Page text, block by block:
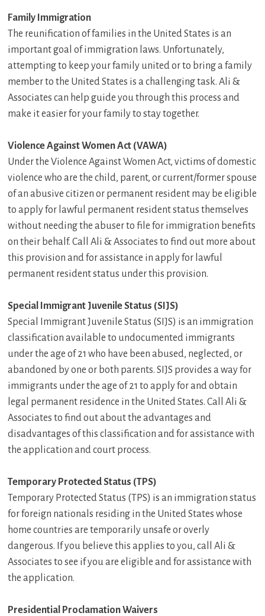
Family Immigration
The reunification of families in the United States is an
important goal of immigration laws. Unfortunately,
attempting to keep your family united or to bring a family
member to the United States is a challenging task. Ali &
Associates can help guide you through this process and
make it easier for your family to stay together.
Violence Against Women Act (VAWA)
Under the Violence Against Women Act, victims of domestic
violence who are the child, parent, or current/former spouse
of an abusive citizen or permanent resident may be eligible
to apply for lawful permanent resident status themselves
without needing the abuser to file for immigration benefits
on their behalf. Call Ali & Associates to find out more about
this provision and for assistance in apply for lawful
permanent resident status under this provision.
Special Immigrant Juvenile Status (SIJS)
Special Immigrant Juvenile Status (SIJS) is an immigration
classification available to undocumented immigrants
under the age of 21 who have been abused, neglected, or
abandoned by one or both parents. SIJS provides a way for
immigrants under the age of 21 to apply for and obtain
legal permanent residence in the United States. Call Ali &
Associates to find out about the advantages and
disadvantages of this classification and for assistance with
the application and court process.
Temporary Protected Status (TPS)
Temporary Protected Status (TPS) is an immigration status
for foreign nationals residing in the United States whose
home countries are temporarily unsafe or overly
dangerous. If you believe this applies to you, call Ali &
Associates to see if you are eligible and for assistance with
the application.
Presidential Proclamation Waivers